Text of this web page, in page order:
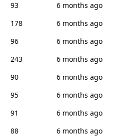
93
6 months ago
178
6 months ago
96
6 months ago
243
6 months ago
90
6 months ago
95
6 months ago
91
6 months ago
88
6 months ago